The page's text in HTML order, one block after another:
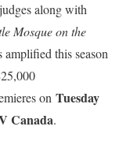
along with
Mosque on the
this season
on Tuesday
Canada.